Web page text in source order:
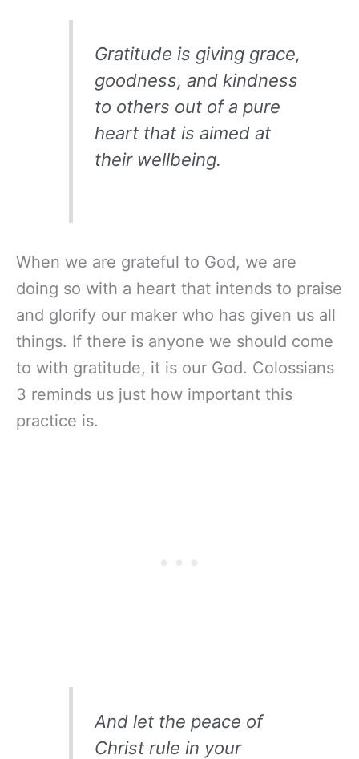
Gratitude is giving grace,
goodness, and kindness
to others out of a pure
heart that is aimed at
their wellbeing.
When we are grateful to God, we are
doing so with a heart that intends to praise
and glorify our maker who has given us all
things. If there is anyone we should come
to with gratitude, it is our God. Colossians
3 reminds us just how important this
practice is.
And let the peace of
Christ rule in your